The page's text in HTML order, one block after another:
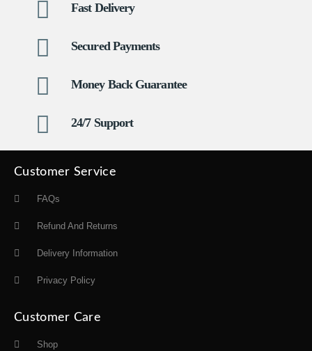
Fast Delivery
Secured Payments
Money Back Guarantee
24/7 Support
Customer Service
FAQs
Refund And Returns
Delivery Information
Privacy Policy
Customer Care
Shop